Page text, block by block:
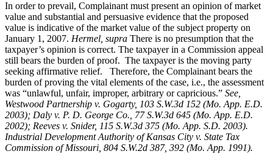
In order to prevail, Complainant must present an opinion of market
value and substantial and persuasive evidence that the proposed
value is indicative of the market value of the subject property on
January 1, 2007. Hermel, supra There is no presumption that the
taxpayer’s opinion is correct. The taxpayer in a Commission appeal
still bears the burden of proof. The taxpayer is the moving party
seeking affirmative relief. Therefore, the Complainant bears the
burden of proving the vital elements of the case, i.e., the assessment
was “unlawful, unfair, improper, arbitrary or capricious.” See
Westwood Partnership v. Gogarty, 103 S.W.3d 152 (Mo. App. E.D.
2003); Daly v. P. D. George Co., 77 S.W.3d 645 (Mo. App. E.D.
2002); Reeves v. Snider, 115 S.W.3d 375 (Mo. App. S.D. 2003).
Industrial Development Authority of Kansas City v. State Tax
Commission of Missouri, 804 S.W.2d 387, 392 (Mo. App. 1991).